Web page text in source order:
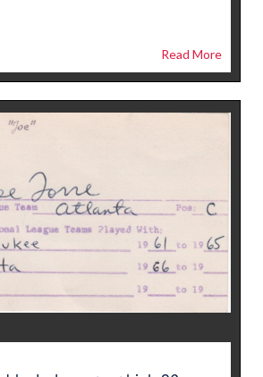
Read More